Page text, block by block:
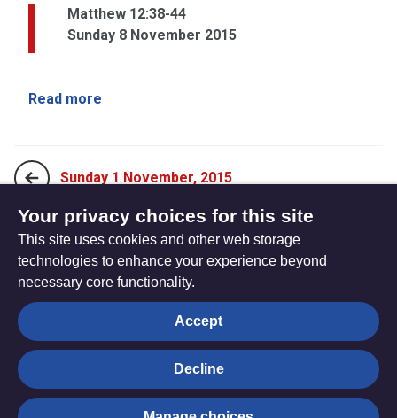
Matthew 12:38-44
Sunday 8 November 2015
Read more
Sunday 1 November, 2015
Sunday 15 November, 2015
The
Hub
Privacy settings
© Trustees for Methodist Church Purposes. The Methodist
Your privacy choices for this site
This site uses cookies and other web storage
technologies to enhance your experience beyond
necessary core functionality.
Accept
Decline